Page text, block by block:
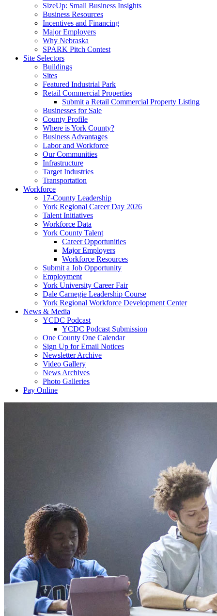
SizeUp: Small Business Insights
Business Resources
Incentives and Financing
Major Employers
Why Nebraska
SPARK Pitch Contest
Site Selectors
Buildings
Sites
Featured Industrial Park
Retail Commercial Properties
Submit a Retail Commercial Property Listing
Businesses for Sale
County Profile
Where is York County?
Business Advantages
Labor and Workforce
Our Communities
Infrastructure
Target Industries
Transportation
Workforce
17-County Leadership
York Regional Career Day 2026
Talent Initiatives
Workforce Data
York County Talent
Career Opportunities
Major Employers
Workforce Resources
Submit a Job Opportunity
Employment
York University Career Fair
Dale Carnegie Leadership Course
York Regional Workforce Development Center
News & Media
YCDC Podcast
YCDC Podcast Submission
One County One Calendar
Sign Up for Email Notices
Newsletter Archive
Video Gallery
News Archives
Photo Galleries
Pay Online